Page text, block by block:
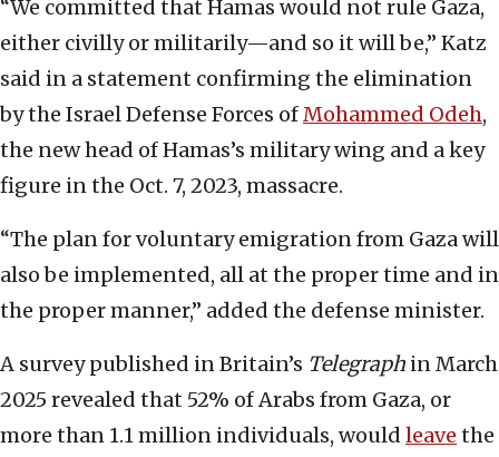
“We committed that Hamas would not rule Gaza,
either civilly or militarily—and so it will be,” Katz
said in a statement confirming the elimination
by the Israel Defense Forces ofMohammed Odeh,
the new head of Hamas’s military wing and a key
figure in the Oct. 7, 2023, massacre.
“The plan for voluntary emigration from Gaza will
also be implemented, all at the proper time and in
the proper manner,” added the defense minister.
A survey published in Britain’s Telegraph in March
2025 revealed that 52% of Arabs from Gaza, or
more than 1.1 million individuals, would leave the